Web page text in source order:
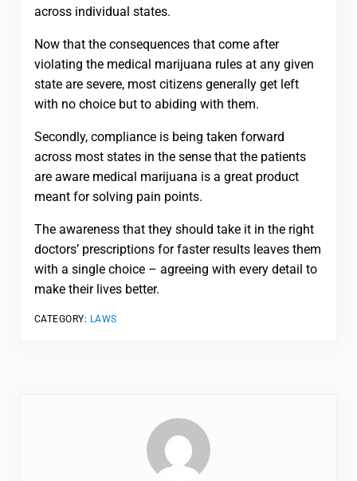
across individual states.
Now that the consequences that come after
violating the medical marijuana rules at any given
state are severe, most citizens generally get left
with no choice but to abiding with them.
Secondly, compliance is being taken forward
across most states in the sense that the patients
are aware medical marijuana is a great product
meant for solving pain points.
The awareness that they should take it in the right
doctors’ prescriptions for faster results leaves them
with a single choice – agreeing with every detail to
make their lives better.
CATEGORY: LAWS